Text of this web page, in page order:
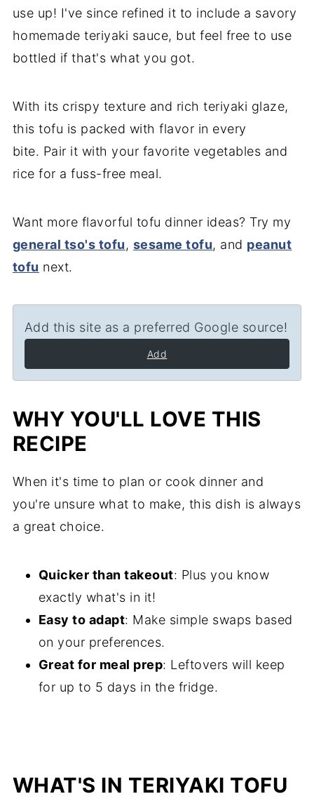
use up! I've since refined it to include a savory
homemade teriyaki sauce, but feel free to use
bottled if that's what you got.
With its crispy texture and rich teriyaki glaze,
this tofu is packed with flavor in every
bite. Pair it with your favorite vegetables and
rice for a fuss-free meal.
Want more flavorful tofu dinner ideas? Try my
general tso's tofu, sesame tofu, and peanut
tofu next.
Add this site as a preferred Google source!
Add
WHY YOU'LL LOVE THIS
RECIPE
When it's time to plan or cook dinner and
you're unsure what to make, this dish is always
a great choice.
Quicker than takeout: Plus you know
exactly what's in it!
Easy to adapt: Make simple swaps based
on your preferences.
Great for meal prep: Leftovers will keep
for up to 5 days in the fridge.
WHAT'S IN TERIYAKI TOFU